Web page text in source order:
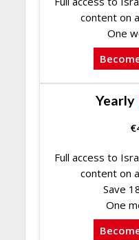
content on
One
Yearly
€
Full access to
content on
Save
One